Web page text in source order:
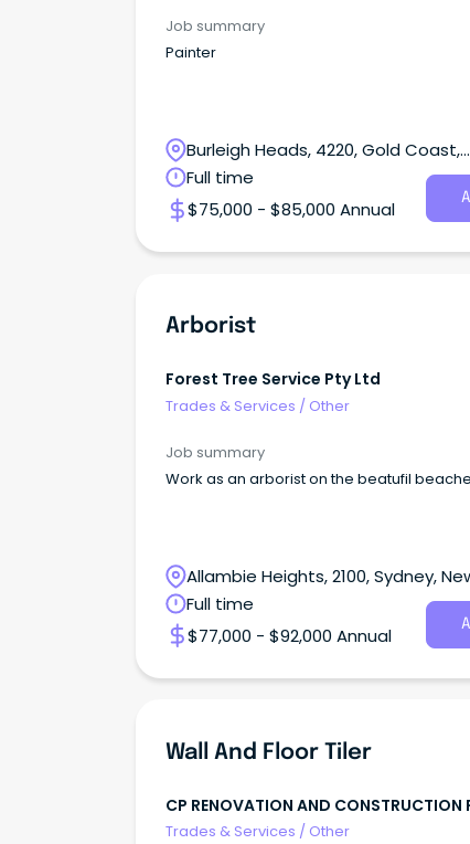
Job summary
Painter
Burleigh Heads, 4220, Gold Coast,
Queensland
Full time
$75,000 - $85,000 Annual
Arborist
Forest Tree Service Pty Ltd
Trades & Services / Other
Job summary
Work as an arborist on the beatufil
Allambie Heights, 2100, Sydney,
Wales
Full time
$77,000 - $92,000 Annual
Wall And Floor Tiler
CP RENOVATION AND CONSTRUCTION
Trades & Services / Other